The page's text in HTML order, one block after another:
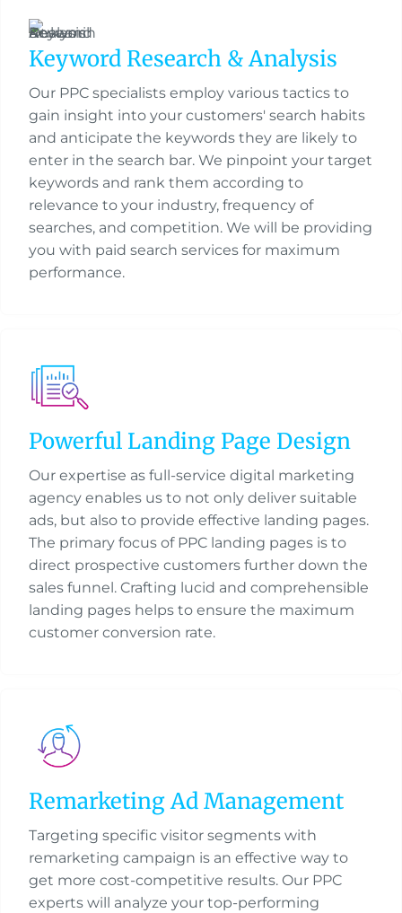
Keyword Research & Analysis
Our PPC specialists employ various tactics to
gain insight into your customers' search habits
and anticipate the keywords they are likely to
enter in the search bar. We pinpoint your target
keywords and rank them according to
relevance to your industry, frequency of
searches, and competition. We will be providing
you with paid search services for maximum
performance.
Powerful Landing Page Design
Our expertise as full-service digital marketing
agency enables us to not only deliver suitable
ads, but also to provide effective landing pages.
The primary focus of PPC landing pages is to
direct prospective customers further down the
sales funnel. Crafting lucid and comprehensible
landing pages helps to ensure the maximum
customer conversion rate.
Remarketing Ad Management
Targeting specific visitor segments with
remarketing campaign is an effective way to
get more cost-competitive results. Our PPC
experts will analyze your top-performing